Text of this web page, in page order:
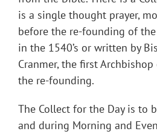
is a single thought prayer,
before the re-founding of
in the 1540’s or written by
Cranmer, the first
the re-founding.
The Collect for the Day is to
and during Morning and